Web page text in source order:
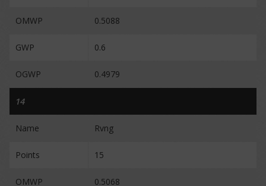
OMWP 0.5088
GWP 0.6
OGWP 0.4979
14
Name Rvng
Points 15
OMWP 0.5068